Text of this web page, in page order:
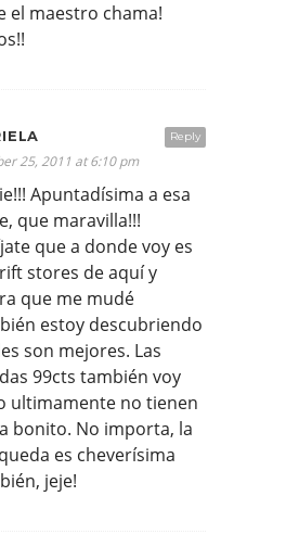
el maestro chama!
Reply
25, 2011 at 6:10 pm
Apuntadísima a esa
que maravilla!!!
que a donde voy es
stores de aquí y
que me mudé
estoy descubriendo
son mejores. Las
99cts también voy
ultimamente no tienen
bonito. No importa, la
es cheverísima
jeje!